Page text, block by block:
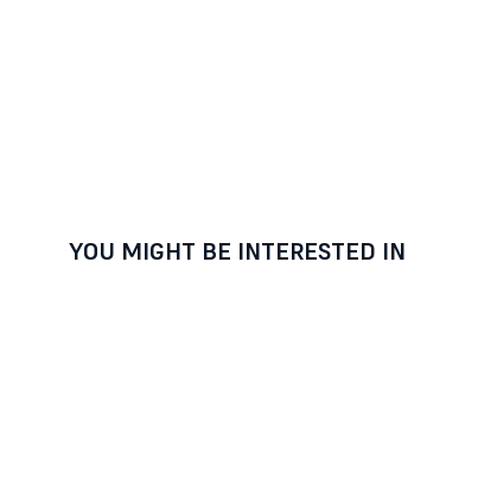
YOU MIGHT BE INTERESTED IN